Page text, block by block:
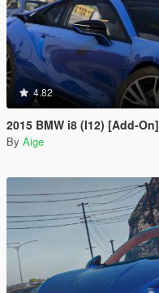
4.82
2015 BMW i8 (I12) [Add-On]
By Aige